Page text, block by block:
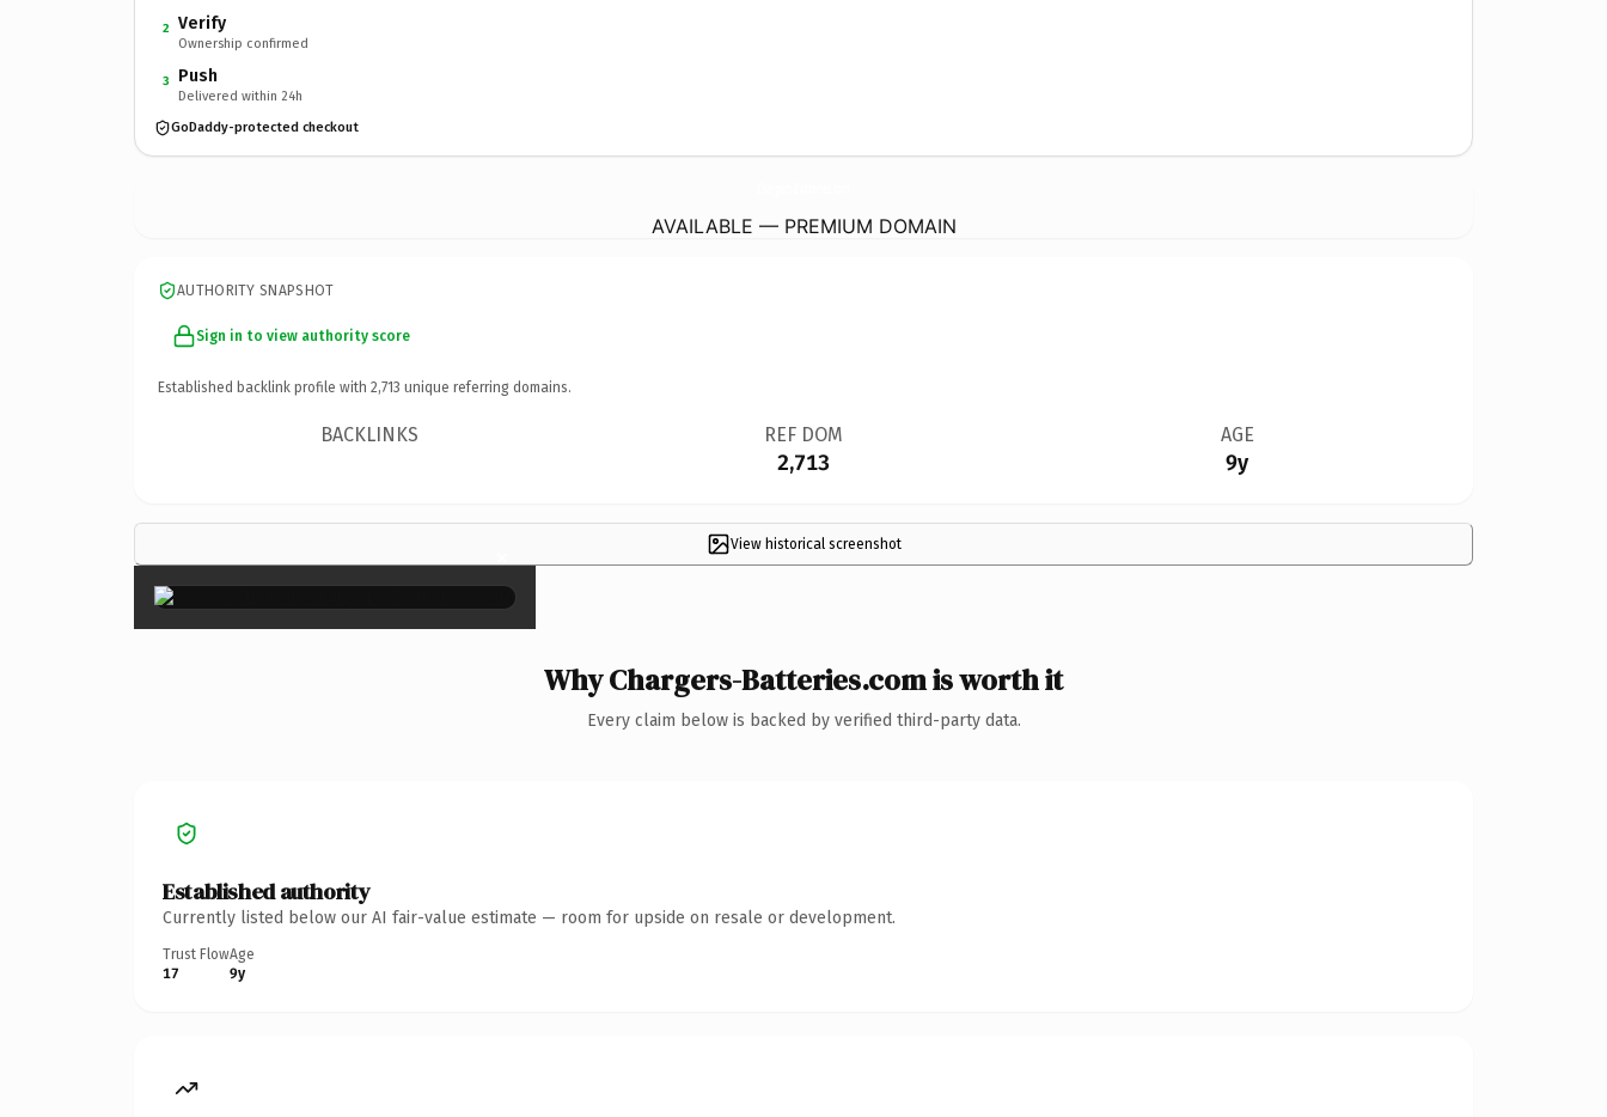
2 Verify
Ownership confirmed
3 Push
Delivered within 24h
GoDaddy-protected checkout
AVAILABLE — PREMIUM DOMAIN
AUTHORITY SNAPSHOT
Sign in to view authority score
Established backlink profile with 2,713 unique referring domains.
BACKLINKS REF DOM
2,713
AGE
9y
View historical screenshot
×
Why Chargers-Batteries.com is worth it
Every claim below is backed by verified third-party data.
Established authority
Currently listed below our AI fair-value estimate — room for upside on resale or development.
Trust Flow
17
Age
9y